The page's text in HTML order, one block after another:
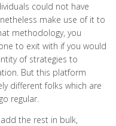
could not have
make use of it to
methodology, you
to exit with if you would
of strategies to
But this platform
different folks which are
regular.
the rest in bulk,